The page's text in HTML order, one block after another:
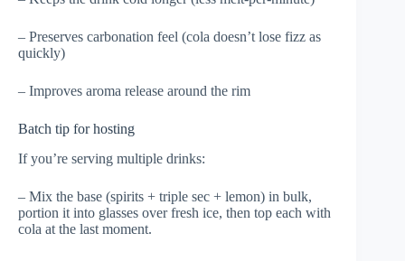
– Preserves carbonation feel (cola doesn’t lose fizz as
quickly)
– Improves aroma release around the rim
Batch tip for hosting
If you’re serving multiple drinks:
– Mix the base (spirits + triple sec + lemon) in bulk,
portion it into glasses over fresh ice, then top each with
cola at the last moment.